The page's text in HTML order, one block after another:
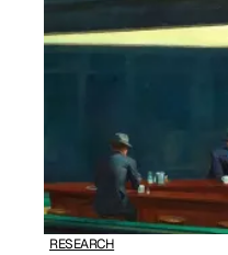
RESEARCH